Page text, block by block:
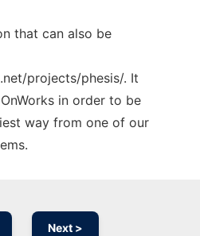
that can also be
projects/phesis/. It
in order to be
way from one of our
Next >